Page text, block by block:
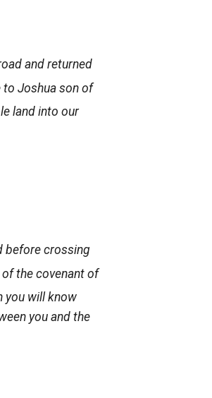
and returned
to Joshua son of
land into our
before crossing
of the covenant of
you will know
you and the